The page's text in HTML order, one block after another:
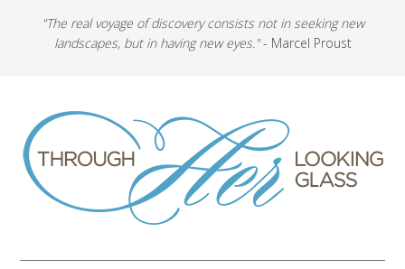
"The real voyage of discovery consists not in seeking new
landscapes, but in having new eyes."- Marcel Proust